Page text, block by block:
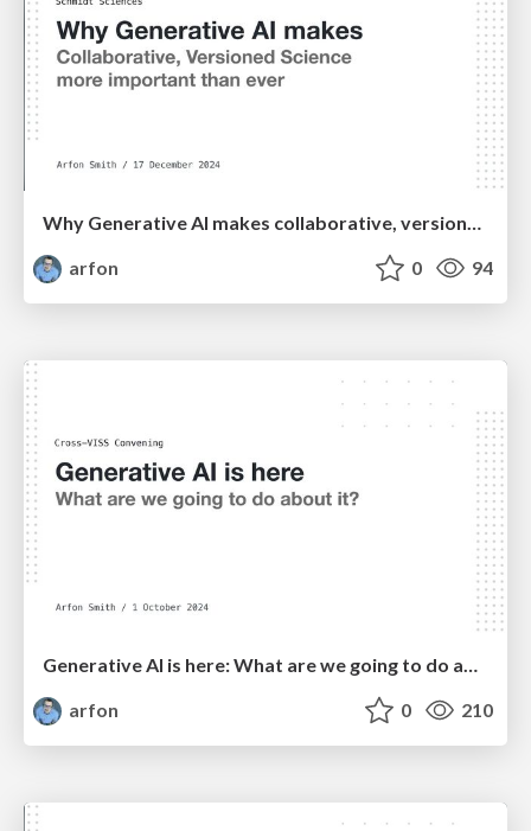
Why Generative AI makes collaborative, versioned science more important than ever
arfon
0 94
arfon
0 210